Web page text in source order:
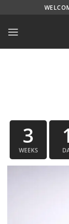
content
3
WEEKS